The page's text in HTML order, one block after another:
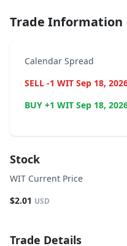
Trade Information
Calendar Spread
SELL -1 WIT Sep 18,
BUY +1 WIT Sep 18,
Stock
WIT Current Price
$2.01 USD
Trade Details